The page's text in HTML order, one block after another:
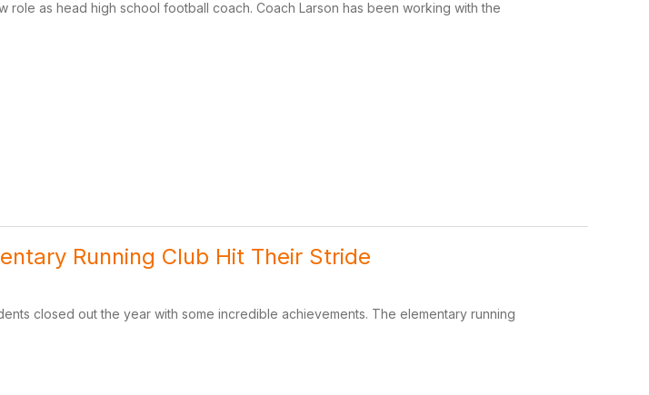
role as head high school football coach. Coach Larson has been working with the
Running Club Hit Their Stride
closed out the year with some incredible achievements. The elementary running